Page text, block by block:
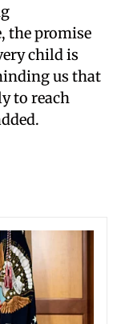
the promise
child is
us that
to reach